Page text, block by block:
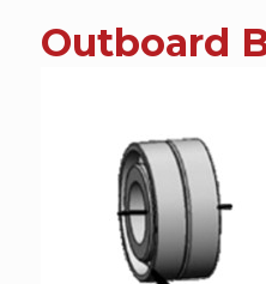
contentOutboard